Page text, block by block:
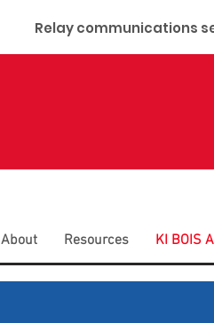
Relay communications
About Resources KI BOIS